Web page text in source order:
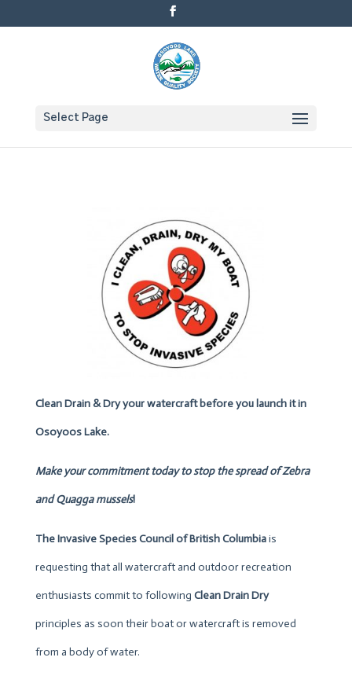
Select Page
Clean Drain & Dry your watercraft before you launch it in
Osoyoos Lake.
Make your commitment today to stopthe spread of Zebra
and Quagga mussels!
The Invasive Species Council of British Columbiais
requesting that all watercraft and outdoor recreation
enthusiasts commit to following Clean Drain Dry
principles as soon their boat or watercraft is removed
from a body of water.